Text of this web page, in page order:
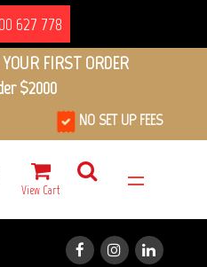
627 778
FIRST ORDER
$2000
NO SET UP FEES
View Cart